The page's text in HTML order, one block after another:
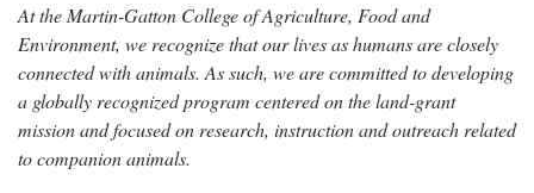
At the Martin-Gatton College of Agriculture, Food and
Environment, we recognize that our lives as humans are closely
connected with animals. As such, we are committed to developing
a globally recognized program centered on the land-grant
mission and focused on research, instruction and outreach related
to companion animals.